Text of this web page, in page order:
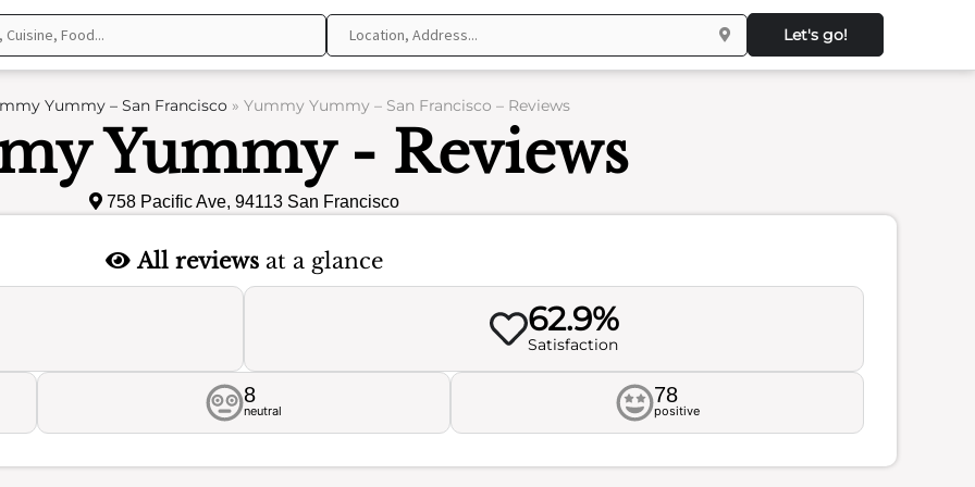
Let's go!
Yummy – San Francisco» Yummy Yummy – San Francisco – Reviews
Yummy - Reviews
758 Pacific Ave, 94113 San Francisco
All reviewsat a glance
62.9%
Satisfaction
8
neutral
78
positive